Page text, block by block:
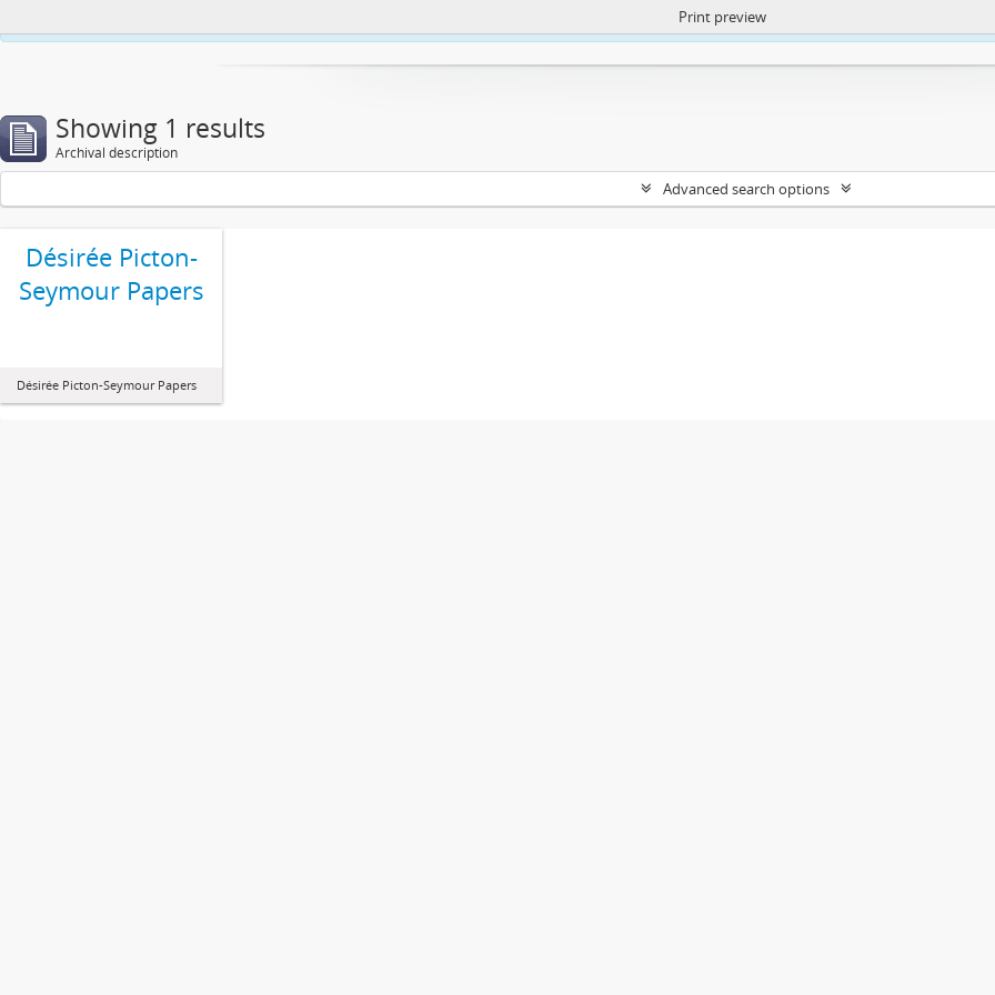
https://atom.lib.uct.ac.za/index.php/privacy-notification
Print preview
Showing 1 results
Archival description
Advanced search options
Désirée Picton-
Seymour Papers
Désirée Picton-Seymour Papers